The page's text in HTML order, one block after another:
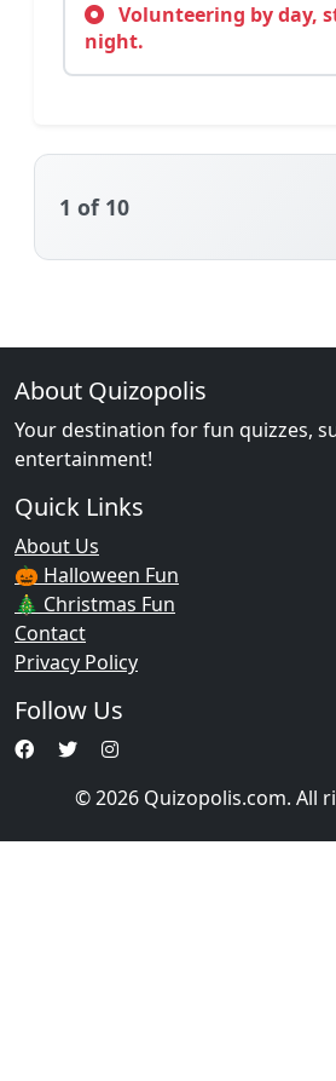
Volunteering by day,
night.
1 of 10
About Quizopolis
Your destination for fun quizzes,
entertainment!
Quick Links
About Us
🎃 Halloween Fun
🎄 Christmas Fun
Contact
Privacy Policy
Follow Us
© 2026 Quizopolis.com. All